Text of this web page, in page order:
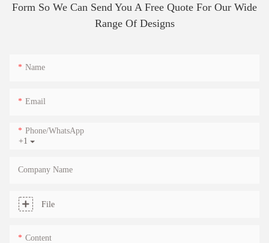
Form So We Can Send You A Free Quote For Our Wide
Range Of Designs
Name
Email
+1
Phone/whatsApp
Company Name
File
Content